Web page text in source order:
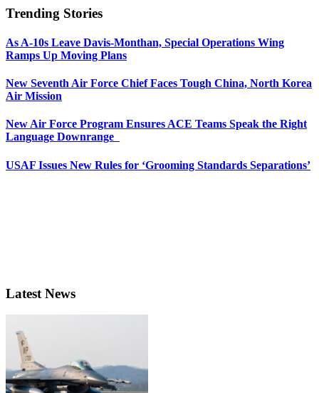
Trending Stories
As A-10s Leave Davis-Monthan, Special Operations Wing
Ramps Up Moving Plans
New Seventh Air Force Chief Faces Tough China, North Korea
Air Mission
New Air Force Program Ensures ACE Teams Speak the Right
Language Downrange
USAF Issues New Rules for ‘Grooming Standards Separations’
Latest News